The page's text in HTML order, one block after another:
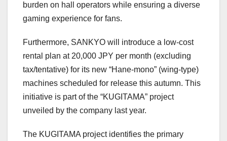
burden on hall operators while ensuring a diverse
gaming experience for fans.
Furthermore, SANKYO will introduce a low-cost
rental plan at 20,000 JPY per month (excluding
tax/tentative) for its new “Hane-mono” (wing-type)
machines scheduled for release this autumn. This
initiative is part of the “KUGITAMA” project
unveiled by the company last year.
The KUGITAMA project identifies the primary